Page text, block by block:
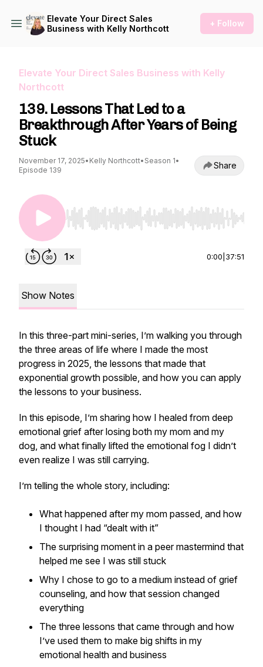
Elevate Your Direct Sales
Business with Kelly Northcott
+ Follow
Elevate Your Direct Sales Business with Kelly
Northcott
139. Lessons That Led to a
Breakthrough After Years of Being
Stuck
November 17, 2025• Kelly Northcott• Season 1•
Episode 139
Share
Use Left/Right to seek, Home/End to jump to
0:00 37:51
Show Notes
In this three-part mini-series, I’m walking you through
the three areas of life where I made the most
progress in 2025, the lessons that made that
exponential growth possible, and how you can apply
the lessons to your business.
In this episode, I’m sharing how I healed from deep
emotional grief after losing both my mom and my
dog, and what finally lifted the emotional fog I didn’t
even realize I was still carrying.
I’m telling the whole story, including:
What happened after my mom passed, and how
I thought I had “dealt with it”
The surprising moment in a peer mastermind that
helped me see I was still stuck
Why I chose to go to a medium instead of grief
counseling, and how that session changed
everything
The three lessons that came through and how
I’ve used them to make big shifts in my
emotional health and business